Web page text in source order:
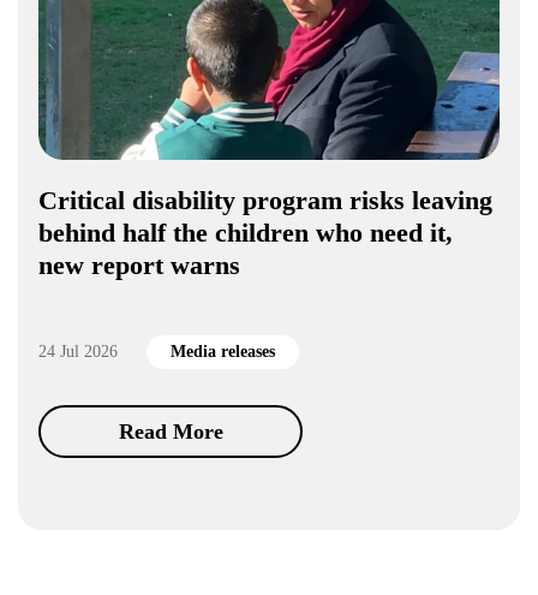
Critical disability program risks leaving
behind half the children who need it,
new report warns
24 Jul 2026 Media releases
Read More